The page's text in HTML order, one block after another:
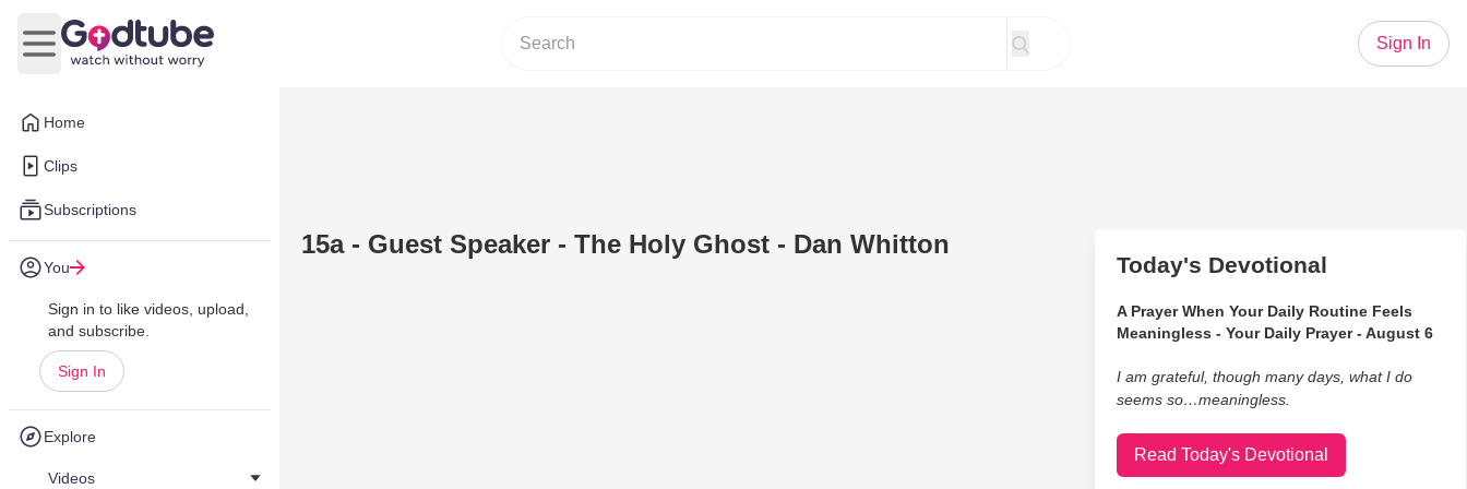
Home
Clips
Subscriptions
You
Sign in to like videos, upload,
and subscribe.
Sign In
Explore
Videos
Open main menu
Sign In
15a - Guest Speaker - The Holy Ghost - Dan Whitton
Today's Devotional
A Prayer When Your Daily Routine Feels
Meaningless - Your Daily Prayer - August 6
I am grateful, though many days, what I do
seems so…meaningless.
Read Today's Devotional